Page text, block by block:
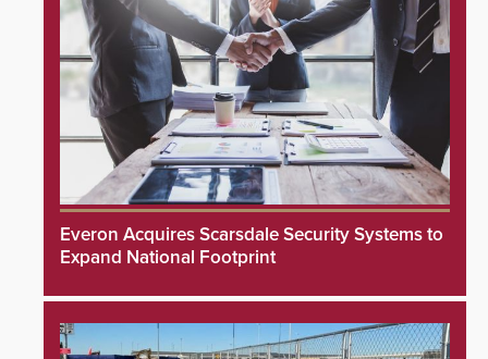
Everon Acquires Scarsdale Security Systems to
Expand National Footprint